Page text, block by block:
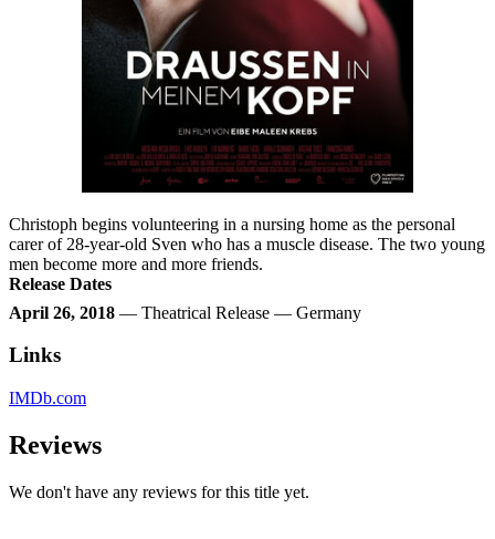
Christoph begins volunteering in a nursing home as the personal
carer of 28-year-old Sven who has a muscle disease. The two young
men become more and more friends.
Release Dates
April 26, 2018 — Theatrical Release — Germany
Links
IMDb.com
Reviews
We don't have any reviews for this title yet.